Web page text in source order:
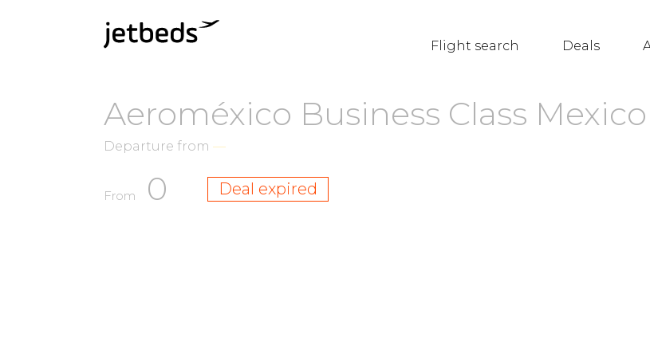
Flight search Deals
Aeroméxico Business Class
Departure from —
From 0 Deal expired